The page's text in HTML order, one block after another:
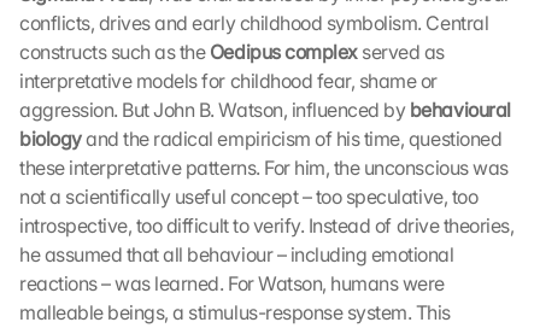
conflicts, drives and early childhood symbolism. Central
constructs such as the Oedipus complex served as
interpretative models for childhood fear, shame or
aggression. But John B. Watson, influenced by behavioural
biology and the radical empiricism of his time, questioned
these interpretative patterns. For him, the unconscious was
not a scientifically useful concept – too speculative, too
introspective, too difficult to verify. Instead of drive theories,
he assumed that all behaviour – including emotional
reactions – was learned. For Watson, humans were
malleable beings, a stimulus-response system. This